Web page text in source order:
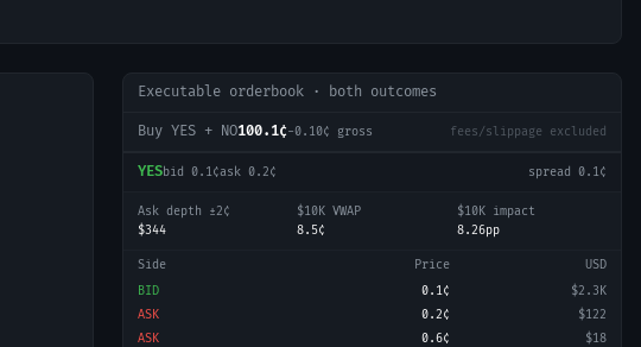
Executable orderbook · both outcomes
Buy YES + NO100.1¢-0.10¢ gross fees/slippage excluded
YESbid 0.1¢ask 0.2¢ spread 0.1¢
Ask depth ±2¢
$344
$10K VWAP
8.5¢
$10K impact
8.26pp
Side Price
USD
BID
0.1¢
$2.3K
ASK
0.2¢
$122
ASK
0.6¢
$18